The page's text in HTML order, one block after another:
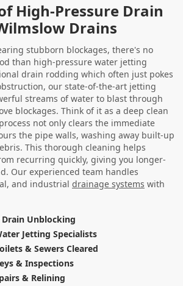
High-Pressure Drain
Drains
stubborn blockages, there's no
than high-pressure water jetting
drain rodding which often just pokes
our state-of-the-art jetting
streams of water to blast through
blockages. Think of it as a deep clean
not only clears the immediate
the pipe walls, washing away built-up
This thorough cleaning helps
recurring quickly, giving you longer-
Our experienced team handles
and industrial drainage systems with
Unblocking
Jetting Specialists
& Sewers Cleared
& Inspections
& Relining